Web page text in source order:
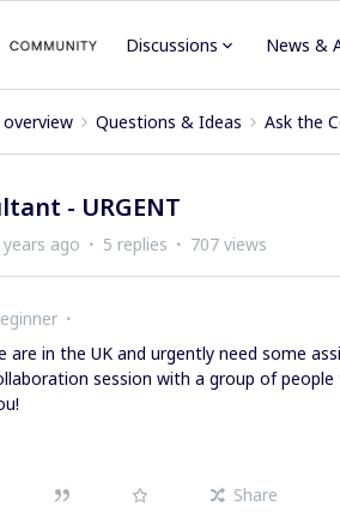
Discussions News &
Questions & Ideas Ask the
- URGENT
ago 5 replies 707 views
are in the UK and urgently need some
session with a group of
Share